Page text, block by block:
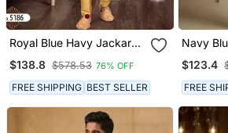
Royal Blue Havy Jackard
Western Sherwani
$138.8 $578.53 76% OFF
FREE SHIPPING BEST SELLER
Navy Blue
Western
$123.4
FREE